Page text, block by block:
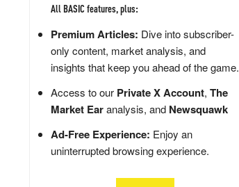
All BASIC features, plus:
Premium Articles: Dive into subscriber-
only content, market analysis, and
insights that keep you ahead of the game.
Access to our Private X Account, The
Market Earanalysis, and Newsquawk
Ad-Free Experience: Enjoy an
uninterrupted browsing experience.